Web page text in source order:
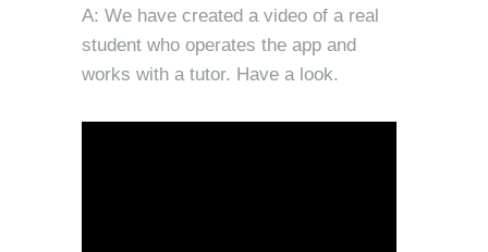
A: We have created a video of a real
student who operates the app and
works with a tutor. Have a look.